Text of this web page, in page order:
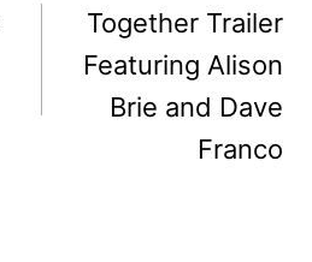
Together Trailer
Featuring Alison
Brie and Dave
Franco